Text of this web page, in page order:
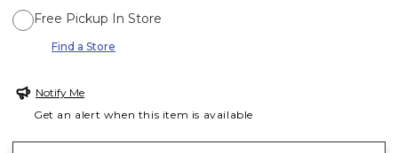
Free Pickup In Store
Find a Store
Notify Me
Get an alert when this item is available